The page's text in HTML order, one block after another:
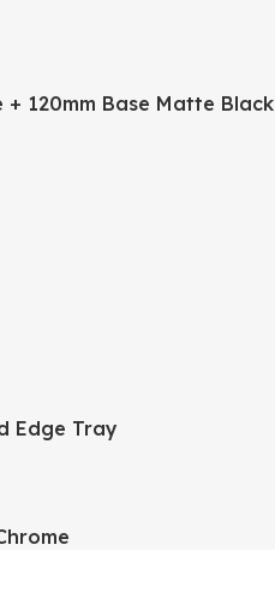
+ 120mm Base Matte Black
Edge Tray